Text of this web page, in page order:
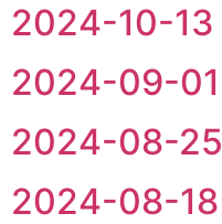
2024-10-13
2024-09-01
2024-08-25
2024-08-18